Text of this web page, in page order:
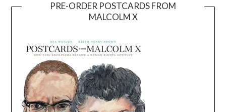
PRE-ORDER POSTCARDS FROM
MALCOLM X